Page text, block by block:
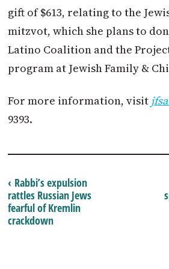
gift of $613, relating to the
mitzvot, which she plans to
Latino Coalition and the
program at Jewish Family &
For more information, visit
9393.
‹ Rabbi’s expulsion
rattles Russian Jews
fearful of Kremlin
crackdown